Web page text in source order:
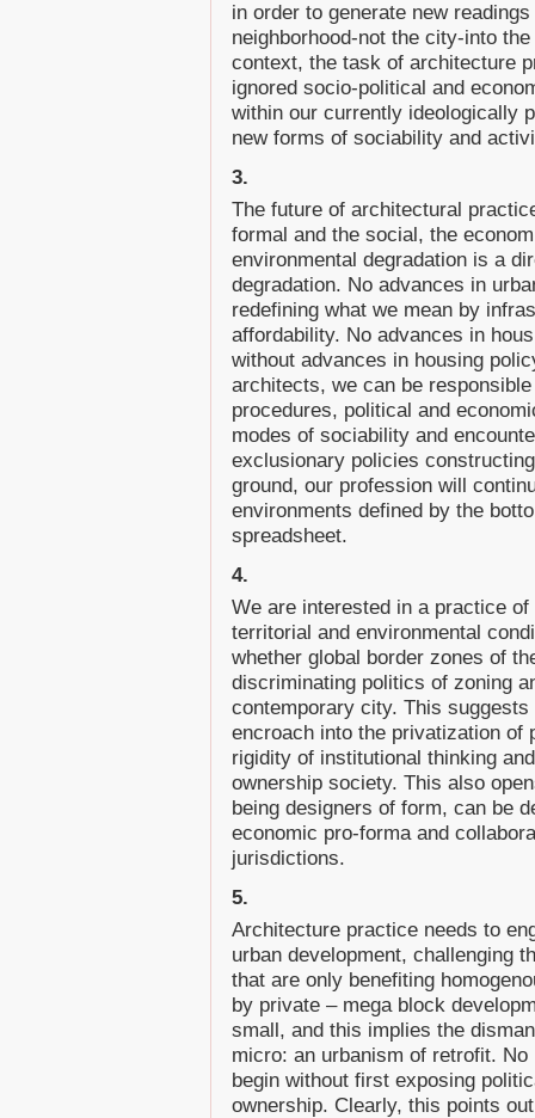
in order to generate new
neighborhood-not the city-into
context, the task of architecture
ignored socio-political and
within our currently ideologically
new forms of sociability and
3.
The future of architectural
formal and the social, the
environmental degradation is a
degradation. No advances in
redefining what we mean by
affordability. No advances in
without advances in housing
architects, we can be
procedures, political and
modes of sociability and
exclusionary policies
ground, our profession will
environments defined by the
spreadsheet.
4.
We are interested in a practice
territorial and environmental
whether global border zones of
discriminating politics of zoning
contemporary city. This
encroach into the privatization of
rigidity of institutional thinking
ownership society. This also
being designers of form, can be
economic pro-forma and
jurisdictions.
5.
Architecture practice needs to
urban development, challenging
that are only benefiting
by private – mega block
small, and this implies the
micro: an urbanism of retrofit.
begin without first exposing
ownership. Clearly, this points